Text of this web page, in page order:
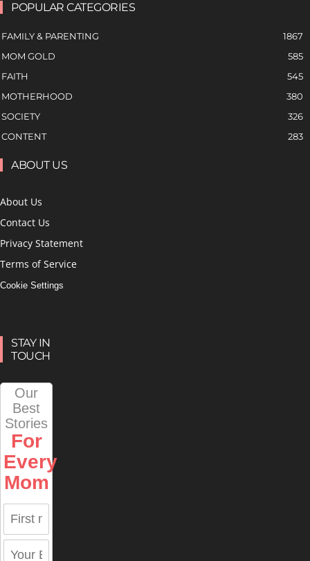
POPULAR CATEGORIES
FAMILY & PARENTING
1867
MOM GOLD
585
FAITH
545
MOTHERHOOD
380
SOCIETY
326
CONTENT
283
ABOUT US
About Us
Contact Us
Privacy Statement
Terms of Service
Cookie Settings
STAY IN
TOUCH
Our
Best
Stories
For
Every
Mom